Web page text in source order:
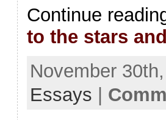
Continue
to the stars
November
Essays |